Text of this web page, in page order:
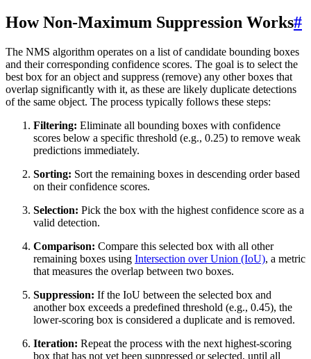
How Non-Maximum Suppression Works#
The NMS algorithm operates on a list of candidate bounding boxes
and their corresponding confidence scores. The goal is to select the
best box for an object and suppress (remove) any other boxes that
overlap significantly with it, as these are likely duplicate detections
of the same object. The process typically follows these steps:
Filtering: Eliminate all bounding boxes with confidence
scores below a specific threshold (e.g., 0.25) to remove weak
predictions immediately.
Sorting: Sort the remaining boxes in descending order based
on their confidence scores.
Selection: Pick the box with the highest confidence score as a
valid detection.
Comparison: Compare this selected box with all other
remaining boxes using Intersection over Union (IoU), a metric
that measures the overlap between two boxes.
Suppression: If the IoU between the selected box and
another box exceeds a predefined threshold (e.g., 0.45), the
lower-scoring box is considered a duplicate and is removed.
Iteration: Repeat the process with the next highest-scoring
box that has not yet been suppressed or selected, until all